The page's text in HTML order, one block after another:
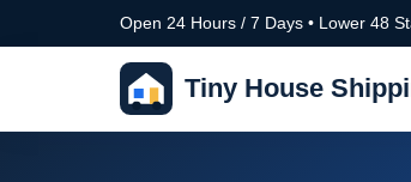
Open 24 Hours / 7 Days • Lower 48
Tiny House